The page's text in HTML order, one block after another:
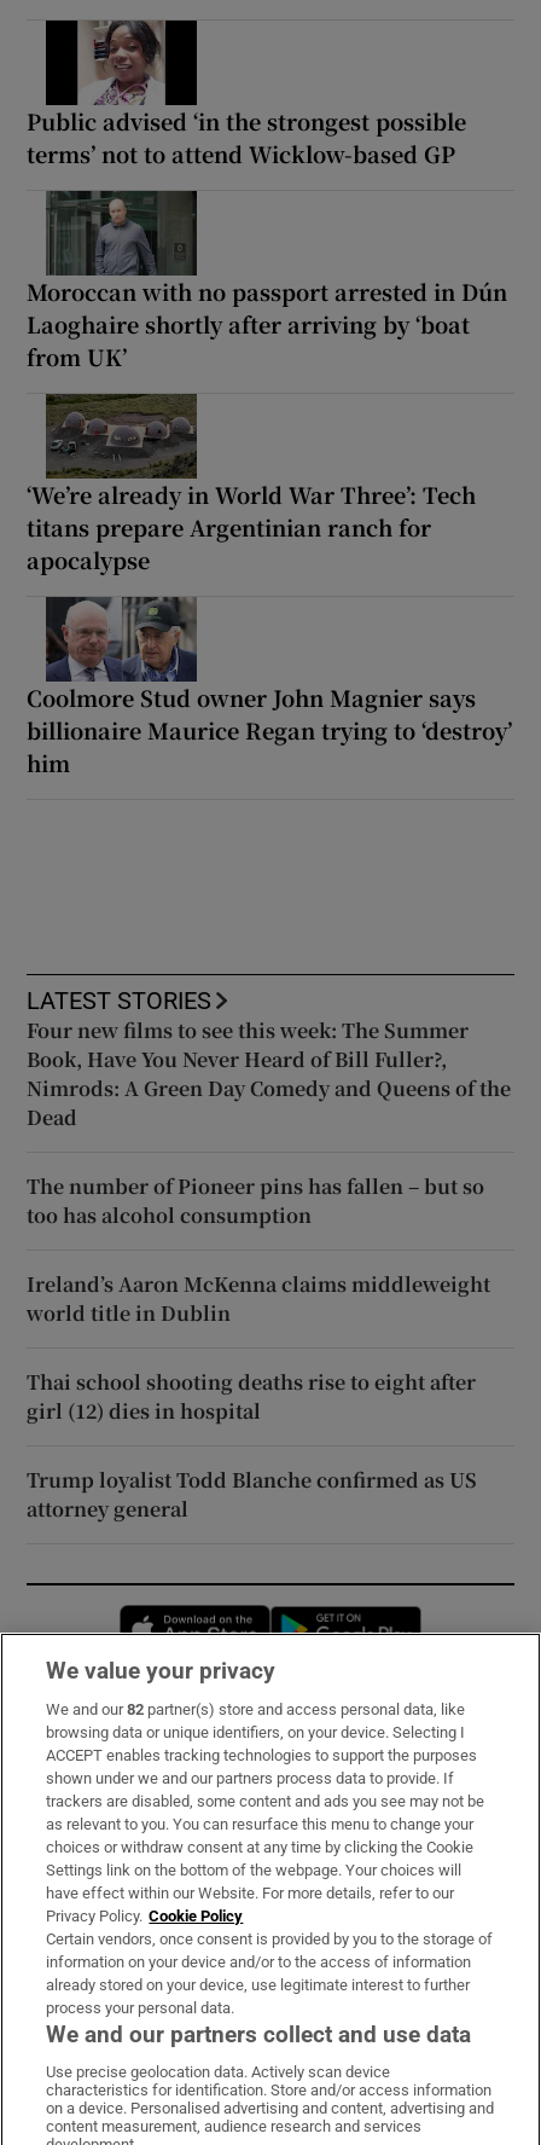
Public advised ‘in the strongest possible
terms’ not to attend Wicklow-based GP
Moroccan with no passport arrested in Dún
Laoghaire shortly after arriving by ‘boat
from UK’
‘We’re already in World War Three’: Tech
titans prepare Argentinian ranch for
apocalypse
Coolmore Stud owner John Magnier says
billionaire Maurice Regan trying to ‘destroy’
him
LATEST STORIES
Four new films to see this week: The Summer
Book, Have You Never Heard of Bill Fuller?,
Nimrods: A Green Day Comedy and Queens of the
Dead
The number of Pioneer pins has fallen – but so
too has alcohol consumption
Ireland’s Aaron McKenna claims middleweight
world title in Dublin
Thai school shooting deaths rise to eight after
girl (12) dies in hospital
Trump loyalist Todd Blanche confirmed as US
attorney general
Opens in new window
Subscribe
Support
About Us
Irish Times Products & Services
OUR PARTNERS:
Irish Times on WhatsApp
Irish Times on Facebook
Irish Times on X
Irish Times on LinkedIn
Irish Times on Instagram
We value your privacy
We and our82 partner(s) store and access personal data, like
browsing data or unique identifiers, on your device. Selecting I
ACCEPT enables tracking technologies to support the purposes
shown under we and our partners process data to provide. If
trackers are disabled, some content and ads you see may not be
as relevant to you. You can resurface this menu to change your
choices or withdraw consent at any time by clicking the Cookie
Settings link on the bottom of the webpage. Your choices will
have effect within our Website. For more details, refer to our
Privacy Policy. Cookie Policy
Certain vendors, once consent is provided by you to the storage of
information on your device and/or to the access of information
already stored on your device, use legitimate interest to further
process your personal data.
We and our partners collect and use data
Use precise geolocation data. Actively scan device
characteristics for identification. Store and/or access information
on a device. Personalised advertising and content, advertising and
content measurement, audience research and services